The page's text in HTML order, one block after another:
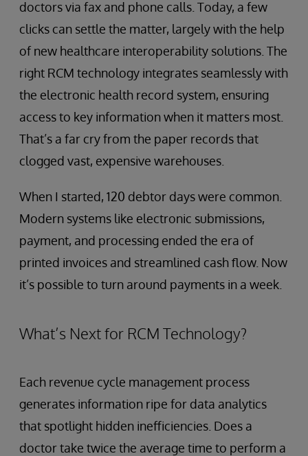
doctors via fax and phone calls. Today, a few
clicks can settle the matter, largely with the help
of new healthcare interoperability solutions. The
right RCM technology integrates seamlessly with
the electronic health record system, ensuring
access to key information when it matters most.
That’s a far cry from the paper records that
clogged vast, expensive warehouses.
When I started, 120 debtor days were common.
Modern systems like electronic submissions,
payment, and processing ended the era of
printed invoices and streamlined cash flow. Now
it’s possible to turn around payments in a week.
What’s Next for RCM Technology?
Each revenue cycle management process
generates information ripe for data analytics
that spotlight hidden inefficiencies. Does a
doctor take twice the average time to perform a